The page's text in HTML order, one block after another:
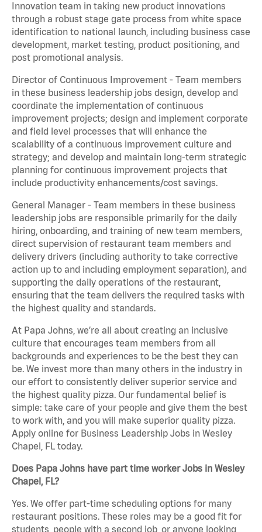
Innovation team in taking new product innovations
through a robust stage gate process from white space
identification to national launch, including business case
development, market testing, product positioning, and
post promotional analysis.
Director of Continuous Improvement - Team members
in these business leadership jobs design, develop and
coordinate the implementation of continuous
improvement projects; design and implement corporate
and field level processes that will enhance the
scalability of a continuous improvement culture and
strategy; and develop and maintain long-term strategic
planning for continuous improvement projects that
include productivity enhancements/cost savings.
General Manager - Team members in these business
leadership jobs are responsible primarily for the daily
hiring, onboarding, and training of new team members,
direct supervision of restaurant team members and
delivery drivers (including authority to take corrective
action up to and including employment separation), and
supporting the daily operations of the restaurant,
ensuring that the team delivers the required tasks with
the highest quality and standards.
At Papa Johns, we’re all about creating an inclusive
culture that encourages team members from all
backgrounds and experiences to be the best they can
be. We invest more than many others in the industry in
our effort to consistently deliver superior service and
the highest quality pizza. Our fundamental belief is
simple: take care of your people and give them the best
to work with, and you will make superior quality pizza.
Apply online for Business Leadership Jobs in Wesley
Chapel, FL today.
Does Papa Johns have part time worker Jobs in Wesley
Chapel, FL?
Yes. We offer part-time scheduling options for many
restaurant positions. These roles may be a good fit for
students, people with a second job, or anyone looking